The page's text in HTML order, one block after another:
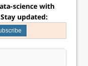
science with
Stay updated: